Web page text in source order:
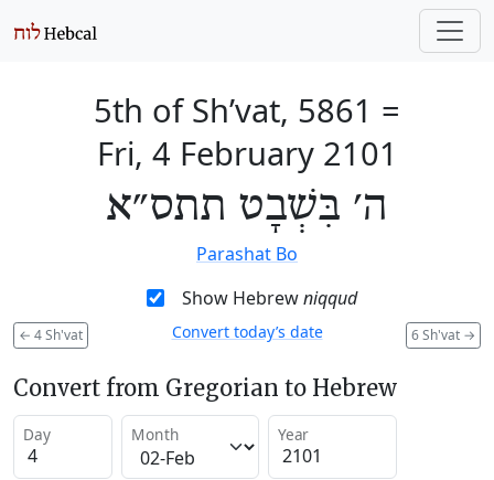
5th of Sh’vat, 5861 =
Fri, 4 February 2101
ה׳ בִּשְׁבָט תתס״א
Parashat Bo
Show Hebrewniqqud
← 4 Sh'vat 6 Sh'vat →
Convert today’s date
Convert from Gregorian to Hebrew
Day Month Year